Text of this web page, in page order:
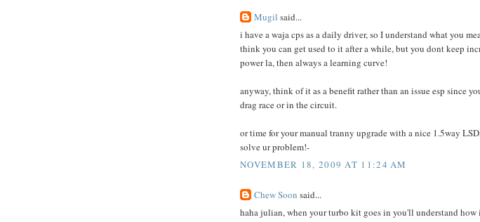
Mugil said...
i have a waja cps as a daily driver, so I understand what you
think you can get used to it after a while, but you dont keep
power la, then always a learning curve!
anyway, think of it as a benefit rather than an issue esp since
drag race or in the circuit.
or time for your manual tranny upgrade with a nice 1.5way
solve ur problem!-
NOVEMBER 18, 2009 AT 11:24 AM
Chew Soon said...
haha julian, when your turbo kit goes in you'll understand how